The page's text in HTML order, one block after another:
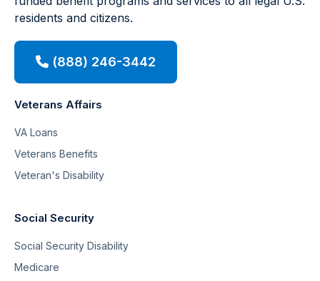
residents and citizens.
(888) 246-3442
Veterans Affairs
VA Loans
Veterans Benefits
Veteran's Disability
Social Security
Social Security Disability
Medicare